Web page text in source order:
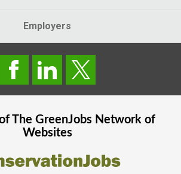
Employers
The GreenJobsNetwork of
Websites